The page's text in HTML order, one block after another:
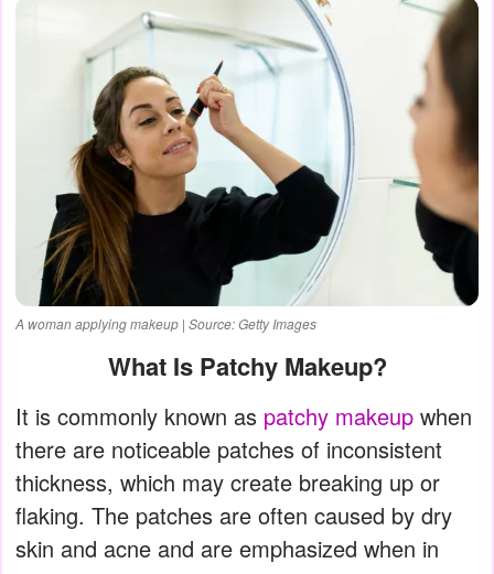
A woman applying makeup | Source: Getty Images
What Is Patchy Makeup?
It is commonly known as patchy makeup when
there are noticeable patches of inconsistent
thickness, which may create breaking up or
flaking. The patches are often caused by dry
skin and acne and are emphasized when in